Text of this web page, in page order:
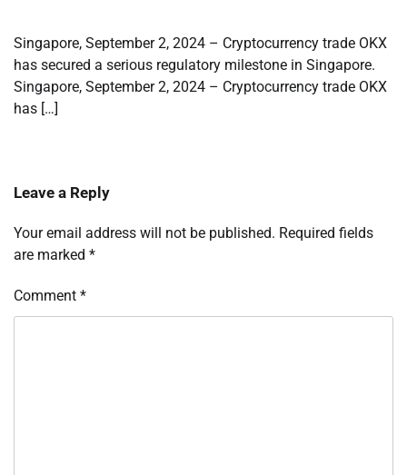
Singapore, September 2, 2024 – Cryptocurrency trade OKX
has secured a serious regulatory milestone in Singapore.
Singapore, September 2, 2024 – Cryptocurrency trade OKX
has […]
Leave a Reply
Your email address will not be published. Required fields
are marked *
Comment *